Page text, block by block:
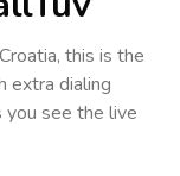
Croatia, this is the
extra dialing
see the live